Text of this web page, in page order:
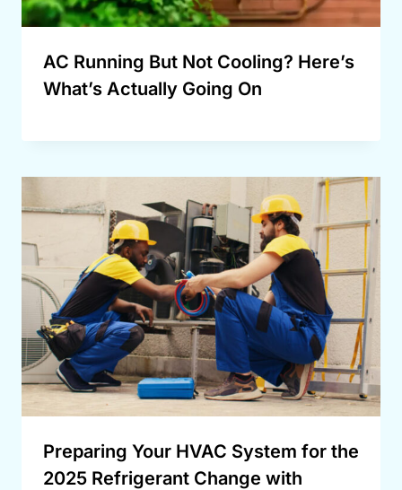
AC Running But Not Cooling? Here’s
What’s Actually Going On
Preparing Your HVAC System for the
2025 Refrigerant Change with